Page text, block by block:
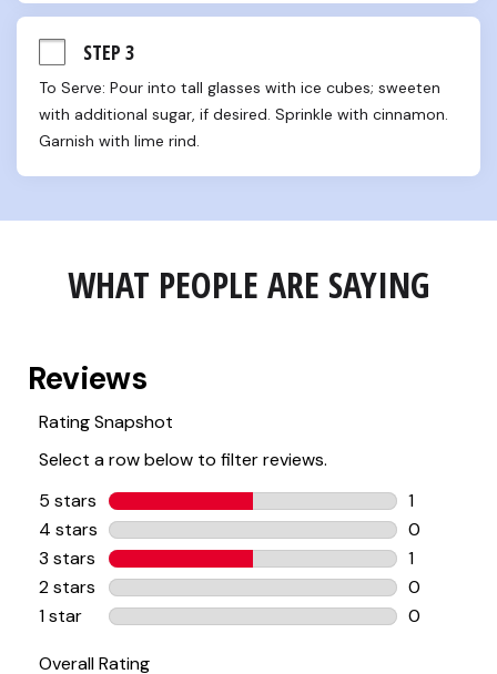
STEP 3
To Serve: Pour into tall glasses with ice cubes; sweeten
with additional sugar, if desired. Sprinkle with cinnamon.
Garnish with lime rind.
WHAT PEOPLE ARE SAYING